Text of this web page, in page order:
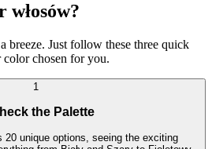
breeze. Just follow these three quick
color chosen for you.
1
the Palette
20 unique options, seeing the exciting